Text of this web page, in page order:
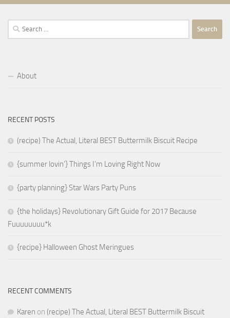
Search
for:
About
RECENT POSTS
(recipe) The Actual, Literal BEST Buttermilk Biscuit Recipe
{summer lovin’} Things I’m Loving Right Now
{party planning} Star Wars Party Puns
{the holidays} Revolutionary Gift Guide for 2017 Because
Fuuuuuuuu*k
{recipe} Halloween Ghost Meringues
RECENT COMMENTS
Karen on (recipe) The Actual, Literal BEST Buttermilk Biscuit